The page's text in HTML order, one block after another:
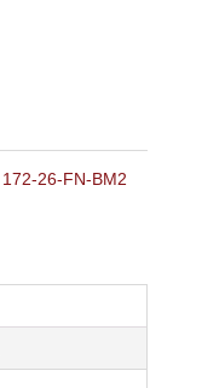
172-26-FN-BM2